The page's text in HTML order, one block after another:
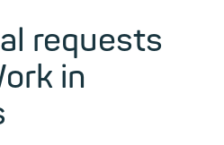
requests
in